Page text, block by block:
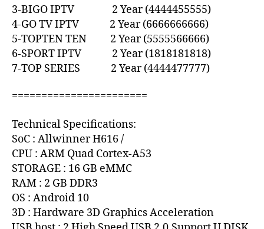
3-BIGO IPTV 2 Year (4444455555)
4-GO TV IPTV 2 Year (6666666666)
5-TOPTEN TEN 2 Year (5555566666)
6-SPORT IPTV 2 Year (1818181818)
7-TOP SERIES 2 Year (4444477777)
=======================
Technical Specifications:
SoC : Allwinner H616 /
CPU : ARM Quad Cortex-A53
STORAGE : 16 GB eMMC
RAM : 2 GB DDR3
OS : Android 10
3D : Hardware 3D Graphics Acceleration